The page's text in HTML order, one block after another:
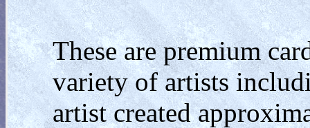
These are premium
variety of artists
artist created